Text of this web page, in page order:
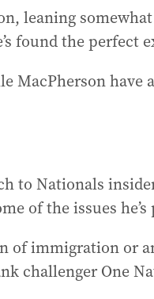
leaning
found the perfect
MacPherson have
to Nationals
of the issues
of immigration or
challenger One